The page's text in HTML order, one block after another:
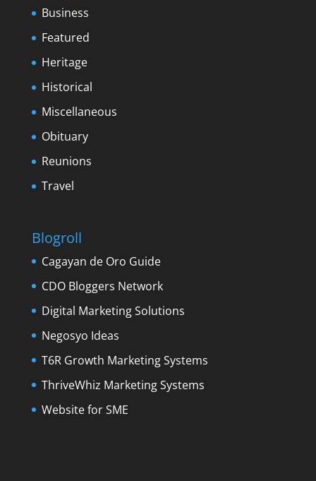
Business
Featured
Heritage
Historical
Miscellaneous
Obituary
Reunions
Travel
Blogroll
Cagayan de Oro Guide
CDO Bloggers Network
Digital Marketing Solutions
Negosyo Ideas
T6R Growth Marketing Systems
ThriveWhiz Marketing Systems
Website for SME